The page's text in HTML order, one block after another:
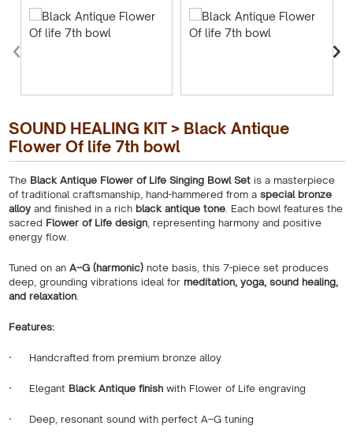
SOUND HEALING KIT > Black Antique
Flower Of life 7th bowl
The Black Antique Flower of Life Singing Bowl Setis a masterpiece
of traditional craftsmanship, hand-hammered from a special bronze
alloyand finished in a rich black antique tone. Each bowl features the
sacred Flower of Life design, representing harmony and positive
energy flow.
Tuned on an A–G (harmonic)note basis, this 7-piece set produces
deep, grounding vibrations ideal for meditation, yoga, sound healing,
and relaxation.
Features:
· Handcrafted from premium bronze alloy
· Elegant Black Antique finishwith Flower of Life engraving
· Deep, resonant sound with perfect A–G tuning